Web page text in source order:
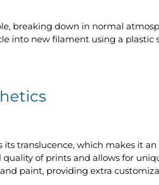
breaking down in normal
into new filament using a
translucence, which makes it
of prints and allows for
paint, providing extra